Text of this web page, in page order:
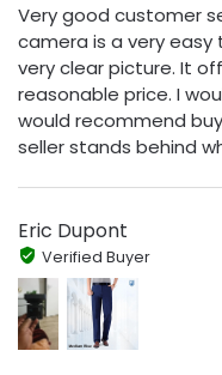
Very good customer
camera is a very
very clear picture. It
reasonable price. I
would recommend
seller stands behind
Eric Dupont
Verified Buyer